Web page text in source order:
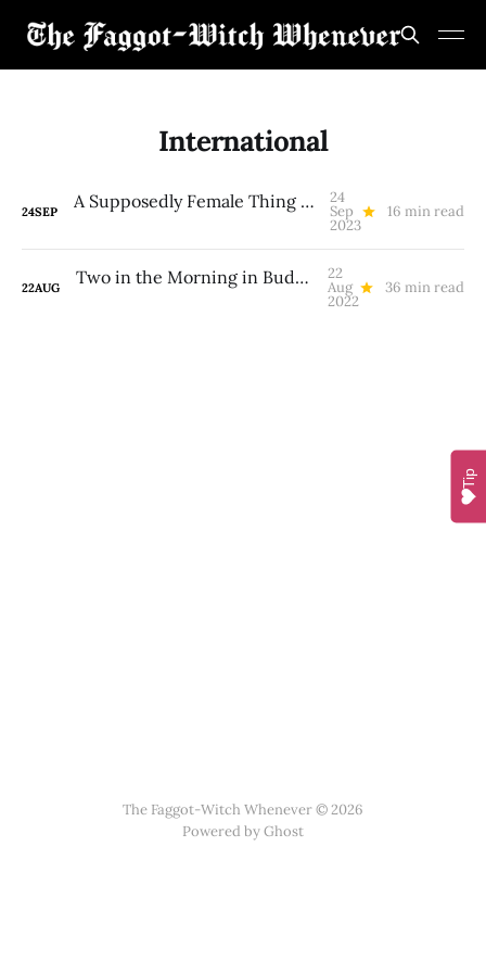
International
24SEP A Supposedly Female Thing I’ll Never Do Again 24
Sep
2023
16 min read
22AUG Two in the Morning in Budapest (A Gay Trans Psychedelic-Integration White Indigenous Hot-Spring Pilgrimage) 22
Aug
2022
36 min read
The Faggot-Witch Whenever © 2026
Powered byGhost
Tip